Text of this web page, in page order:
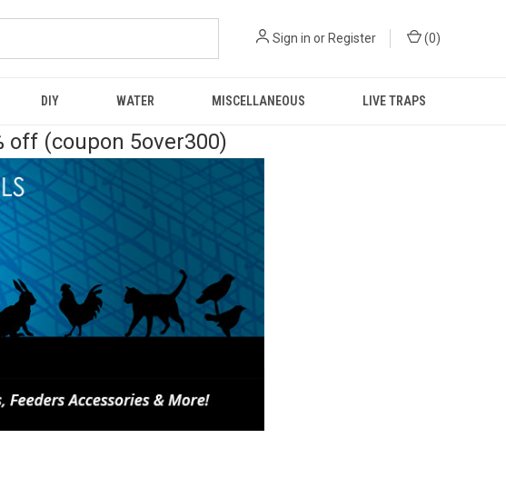
Sign in or Register (0)
DIY WATER MISCELLANEOUS LIVE TRAPS
off (coupon 5over300)